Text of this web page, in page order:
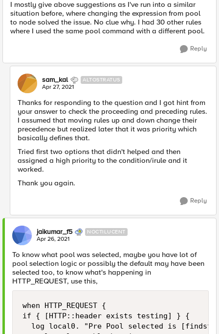
I mostly give above suggestions as I've run into a similar
situation before, where changing the expression from pool
to node solved the issue. No clue why. I had 30 other rules
where I used the same pool command with a different pool.
Reply
sam_kal ALTOSTRATUS
Apr 27, 2021
Thanks for responding to the question and I got hint from
your answer to check the proceeding and preceding rules.
I assumed that moving rules up and down change their
precedence but realized later that it was priority which
basically defines that.
Tried first two options that didn't helped and then
assigned a high priority to the condition/irule and it
worked.
Thank you again.
Reply
jaikumar_f5 NOCTILUCENT
Apr 26, 2021
To know what pool was selected, maybe you have lot of
pool selection logic or possibly the default may have been
selected too, to know what's happening in
HTTP_REQUEST, use this,
when HTTP_REQUEST {
if { [HTTP::header exists testing] } {